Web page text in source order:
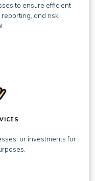
to ensure efficient
and risk
or investments for